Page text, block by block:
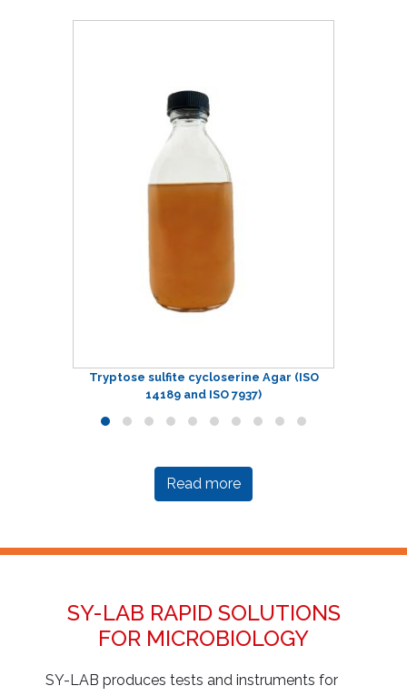
Tryptose sulfite cycloserine Agar (ISO
14189 and ISO 7937)
Read more
SY-LAB RAPID SOLUTIONS
FOR MICROBIOLOGY
SY-LAB produces tests and instruments for